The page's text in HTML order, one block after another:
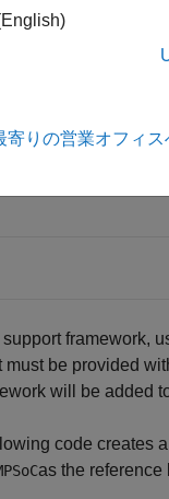
framework,
must be provided
will be added
code creates
as the reference
寄りの営業オフィ